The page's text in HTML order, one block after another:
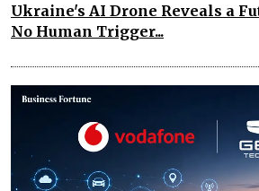
Ukraine's AI Drone Reveals a
No Human Trigger...